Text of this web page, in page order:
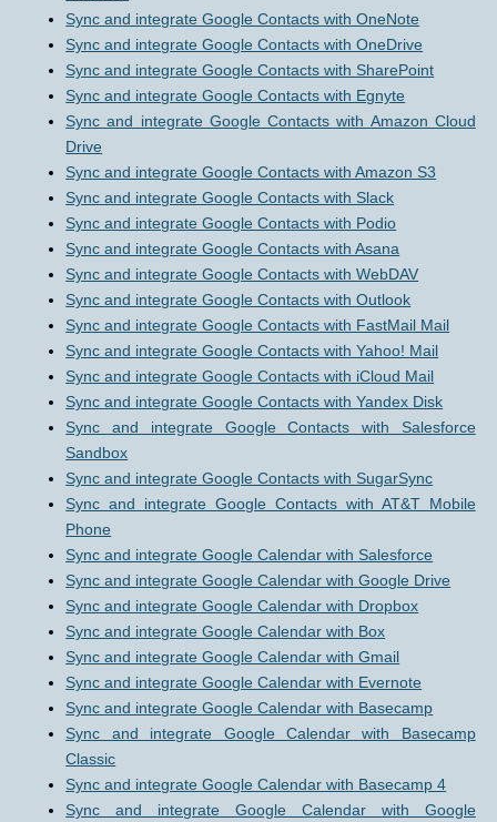
Sync and integrate Google Contacts with OneNote
Sync and integrate Google Contacts with OneDrive
Sync and integrate Google Contacts with SharePoint
Sync and integrate Google Contacts with Egnyte
Sync and integrate Google Contacts with Amazon Cloud
Drive
Sync and integrate Google Contacts with Amazon S3
Sync and integrate Google Contacts with Slack
Sync and integrate Google Contacts with Podio
Sync and integrate Google Contacts with Asana
Sync and integrate Google Contacts with WebDAV
Sync and integrate Google Contacts with Outlook
Sync and integrate Google Contacts with FastMail Mail
Sync and integrate Google Contacts with Yahoo! Mail
Sync and integrate Google Contacts with iCloud Mail
Sync and integrate Google Contacts with Yandex Disk
Sync and integrate Google Contacts with Salesforce
Sandbox
Sync and integrate Google Contacts with SugarSync
Sync and integrate Google Contacts with AT&T Mobile
Phone
Sync and integrate Google Calendar with Salesforce
Sync and integrate Google Calendar with Google Drive
Sync and integrate Google Calendar with Dropbox
Sync and integrate Google Calendar with Box
Sync and integrate Google Calendar with Gmail
Sync and integrate Google Calendar with Evernote
Sync and integrate Google Calendar with Basecamp
Sync and integrate Google Calendar with Basecamp
Classic
Sync and integrate Google Calendar with Basecamp 4
Sync and integrate Google Calendar with Google